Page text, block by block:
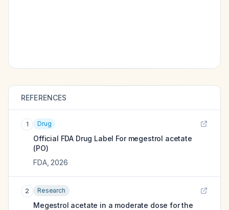
REFERENCES
1 Drug
Official FDA Drug Label For megestrol acetate
(PO)
FDA, 2026
2 Research
Megestrol acetate in a moderate dose for the